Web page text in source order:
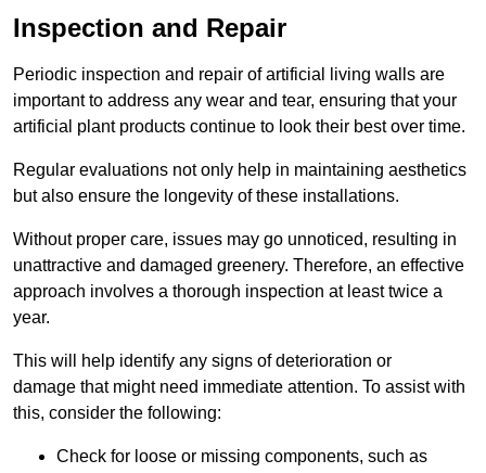
Inspection and Repair
Periodic inspection and repair of artificial living walls are
important to address any wear and tear, ensuring that your
artificial plant products continue to look their best over time.
Regular evaluations not only help in maintaining aesthetics
but also ensure the longevity of these installations.
Without proper care, issues may go unnoticed, resulting in
unattractive and damaged greenery. Therefore, an effective
approach involves a thorough inspection at least twice a
year.
This will help identify any signs of deterioration or
damage that might need immediate attention. To assist with
this, consider the following:
Check for loose or missing components, such as